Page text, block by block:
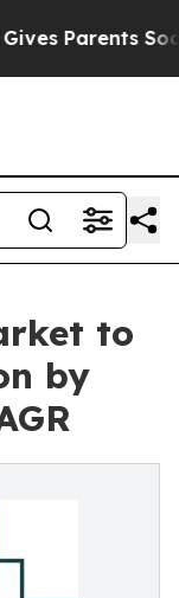
Parents Social
to
by